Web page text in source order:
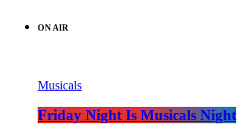
ON AIR
Musicals
Friday Night Is Musicals Night